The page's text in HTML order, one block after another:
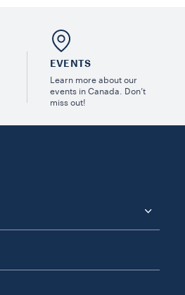
EVENTS
Learn more about our
events in Canada. Don’t
miss out!